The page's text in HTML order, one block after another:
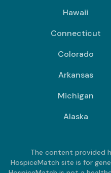
Hawaii
Connecticut
Colorado
Arkansas
Michigan
Alaska
The content provided
HospiceMatch site is for